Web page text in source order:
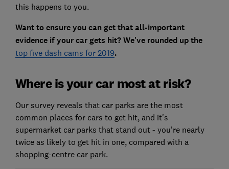
this happens to you.
Want to ensure you can get that all-important
evidence if your car gets hit? We've rounded up the
top five dash cams for 2019.
Where is your car most at risk?
Our survey reveals that car parks are the most
common places for cars to get hit, and it's
supermarket car parks that stand out - you're nearly
twice as likely to get hit in one, compared with a
shopping-centre car park.